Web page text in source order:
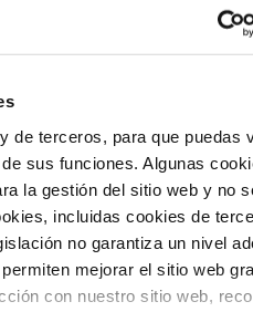
de terceros, para que puedas
sus funciones. Algunas
la gestión del sitio web y no
incluidas cookies de
no garantiza un nivel
mejorar el sitio web
con nuestro sitio web,
participation laboratory
of the new generations